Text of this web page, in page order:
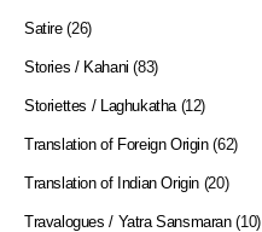
Satire (26)
Stories / Kahani (83)
Storiettes / Laghukatha (12)
Translation of Foreign Origin (62)
Translation of Indian Origin (20)
Travalogues / Yatra Sansmaran (10)